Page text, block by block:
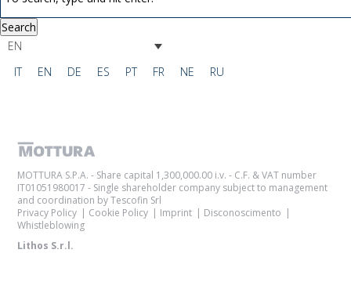
Search
EN
IT
EN DE ES PT FR NE RU
MOTTURA S.P.A. - Share capital 1,300,000.00 i.v. - C.F. & VAT number
IT01051980017 - Single shareholder company subject to management
and coordination by Tescofin Srl
Privacy Policy
Cookie Policy Imprint
Disconoscimento
Whistleblowing
Lithos S.r.l.